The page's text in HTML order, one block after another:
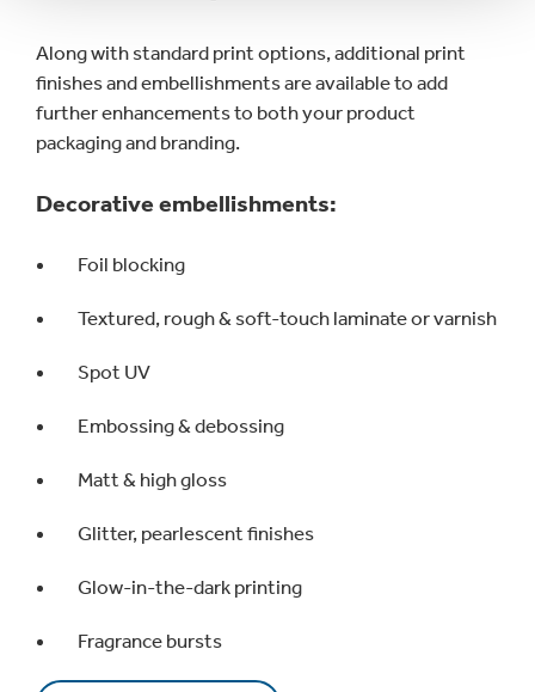
Along with standard print options, additional print
finishes and embellishments are available to add
further enhancements to both your product
packaging and branding.
Decorative embellishments:
Foil blocking
Textured, rough & soft-touch laminate or varnish
Spot UV
Embossing & debossing
Matt & high gloss
Glitter, pearlescent finishes
Glow-in-the-dark printing
Fragrance bursts